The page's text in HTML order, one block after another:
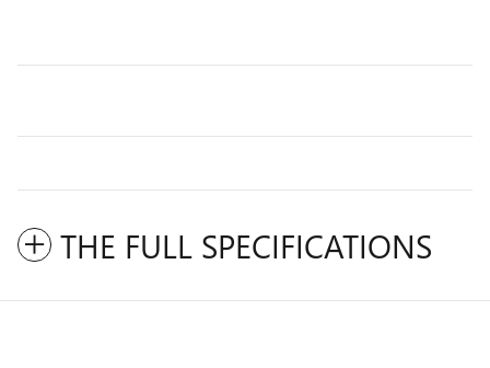
THE FULL SPECIFICATIONS